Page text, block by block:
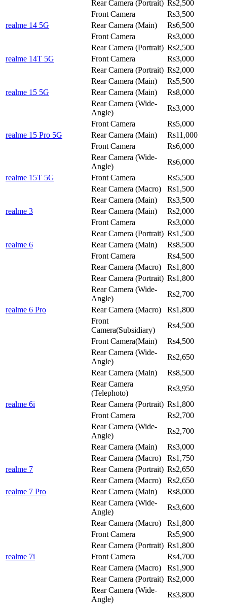
Rear Camera (Portrait) Rs2,500
Front Camera
Rs3,500
realme 14 5G
Rear Camera (Main)
Rs6,500
Front Camera
Rs3,000
Rear Camera (Portrait) Rs2,500
realme 14T 5G
Front Camera
Rs3,000
Rear Camera (Portrait) Rs2,000
Rear Camera (Main)
Rs5,500
realme 15 5G
Rear Camera (Main)
Rs8,000
Rear Camera (Wide-
Angle)
Rs3,000
Front Camera
Rs5,000
realme 15 Pro 5G
Rear Camera (Main)
Rs11,000
Front Camera
Rs6,000
Rear Camera (Wide-
Angle)
Rs6,000
realme 15T 5G
Front Camera
Rs5,500
Rear Camera (Macro)
Rs1,500
Rear Camera (Main)
Rs3,500
realme 3
Rear Camera (Main)
Rs2,000
Front Camera
Rs3,000
Rear Camera (Portrait) Rs1,500
realme 6
Rear Camera (Main)
Rs8,500
Front Camera
Rs4,500
Rear Camera (Macro)
Rs1,800
Rear Camera (Portrait) Rs1,800
Rear Camera (Wide-
Angle)
Rs2,700
realme 6 Pro
Rear Camera (Macro)
Rs1,800
Front
Camera(Subsidiary)
Rs4,500
Front Camera(Main)
Rs4,500
Rear Camera (Wide-
Angle)
Rs2,650
Rear Camera (Main)
Rs8,500
Rear Camera
(Telephoto)
Rs3,950
realme 6i
Rear Camera (Portrait) Rs1,800
Front Camera
Rs2,700
Rear Camera (Wide-
Angle)
Rs2,700
Rear Camera (Main)
Rs3,000
Rear Camera (Macro)
Rs1,750
realme 7
Rear Camera (Portrait) Rs2,650
Rear Camera (Macro)
Rs2,650
realme 7 Pro
Rear Camera (Main)
Rs8,000
Rear Camera (Wide-
Angle)
Rs3,600
Rear Camera (Macro)
Rs1,800
Front Camera
Rs5,900
Rear Camera (Portrait) Rs1,800
realme 7i
Front Camera
Rs4,700
Rear Camera (Macro)
Rs1,900
Rear Camera (Portrait) Rs2,000
Rear Camera (Wide-
Angle)
Rs3,800